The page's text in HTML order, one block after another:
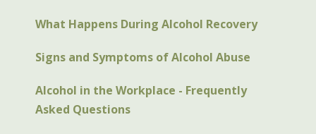
What Happens During Alcohol Recovery
Signs and Symptoms of Alcohol Abuse
Alcohol in the Workplace - Frequently
Asked Questions